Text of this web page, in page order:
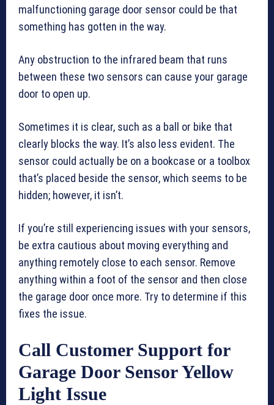
malfunctioning garage door sensor could be that
something has gotten in the way.
Any obstruction to the infrared beam that runs
between these two sensors can cause your garage
door to open up.
Sometimes it is clear, such as a ball or bike that
clearly blocks the way. It’s also less evident. The
sensor could actually be on a bookcase or a toolbox
that’s placed beside the sensor, which seems to be
hidden; however, it isn’t.
If you’re still experiencing issues with your sensors,
be extra cautious about moving everything and
anything remotely close to each sensor. Remove
anything within a foot of the sensor and then close
the garage door once more. Try to determine if this
fixes the issue.
Call Customer Support for
Garage Door Sensor Yellow
Light Issue